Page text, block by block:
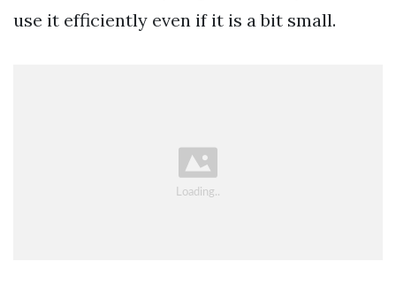
use it efficiently even if it is a bit small.